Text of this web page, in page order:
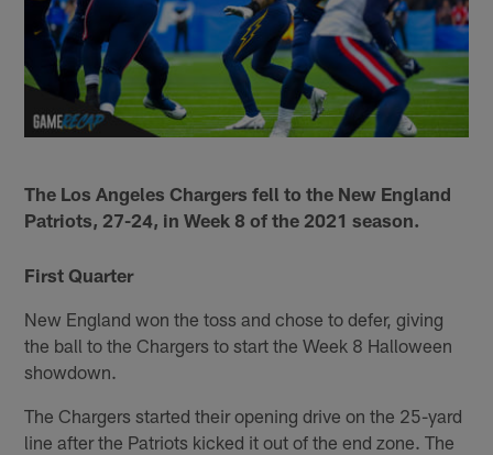
The Los Angeles Chargers fell to the New England
Patriots, 27-24, in Week 8 of the 2021 season.
First Quarter
New England won the toss and chose to defer, giving
the ball to the Chargers to start the Week 8 Halloween
showdown.
The Chargers started their opening drive on the 25-yard
line after the Patriots kicked it out of the end zone. The